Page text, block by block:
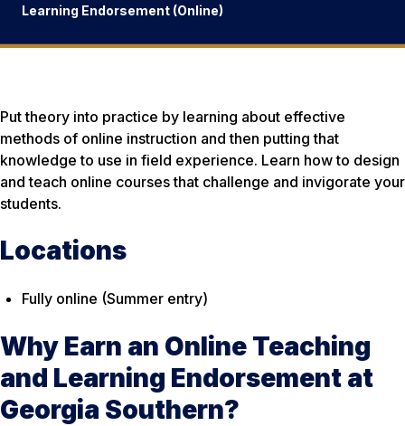
Learning Endorsement (Online)
Put theory into practice by learning about effective
methods of online instruction and then putting that
knowledge to use in field experience. Learn how to design
and teach online courses that challenge and invigorate your
students.
Locations
Fully online (Summer entry)
Why Earn an Online Teaching
and Learning Endorsement at
Georgia Southern?